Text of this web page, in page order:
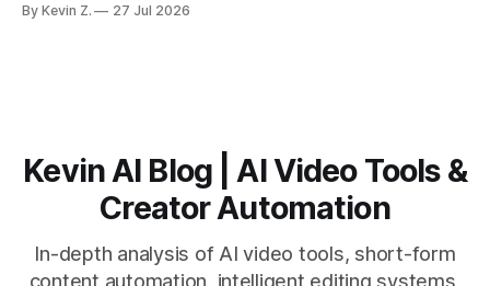
short-form output from long videos gain more value from
By Kevin Z. 27 Jul 2026
Kevin AI Blog | AI Video Tools &
Creator Automation
In-depth analysis of AI video tools, short-form
content automation, intelligent editing systems,